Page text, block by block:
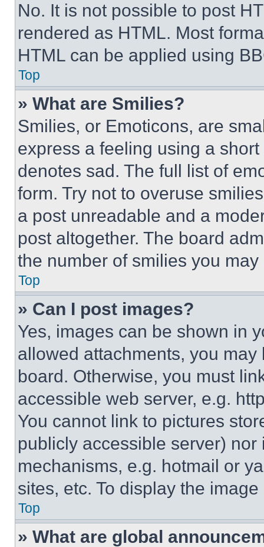
No. It is not possible to post
rendered as HTML. Most
HTML can be applied using
Top
» What are Smilies?
Smilies, or Emoticons, are
express a feeling using a
denotes sad. The full list of
form. Try not to overuse
a post unreadable and a
post altogether. The board
the number of smilies you
Top
» Can I post images?
Yes, images can be shown in
allowed attachments, you
board. Otherwise, you must
accessible web server, e.g.
You cannot link to pictures
publicly accessible server)
mechanisms, e.g. hotmail or
sites, etc. To display the
Top
» What are global